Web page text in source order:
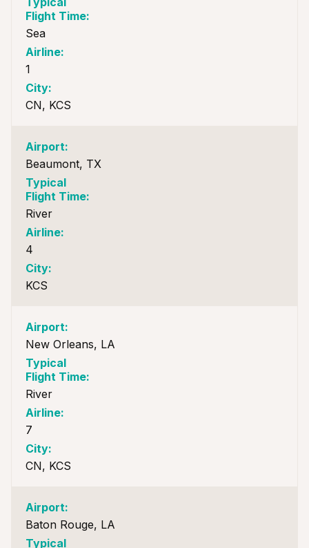
Sea
1
CN, KCS
Beaumont, TX
River
4
KCS
New Orleans, LA
River
7
CN, KCS
Baton Rouge, LA